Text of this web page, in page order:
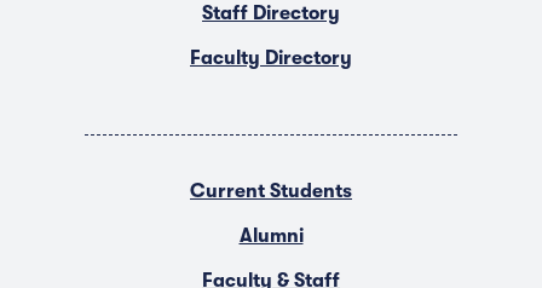
Staff Directory
Faculty Directory
Current Students
Alumni
Faculty & Staff